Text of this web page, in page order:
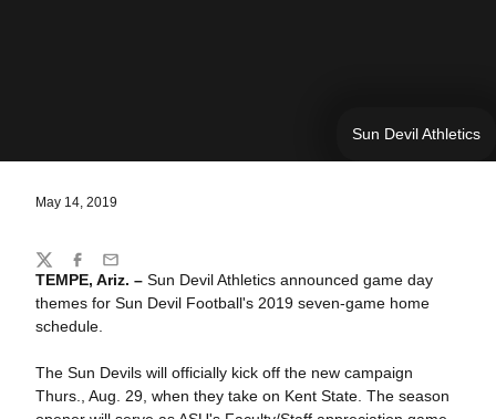
Sun Devil Athletics
May 14, 2019
TEMPE, Ariz. – Sun Devil Athletics announced game day
themes for Sun Devil Football's 2019 seven-game home
schedule.
The Sun Devils will officially kick off the new campaign
Thurs., Aug. 29, when they take on Kent State. The season
Share
TwitterFacebook
Email